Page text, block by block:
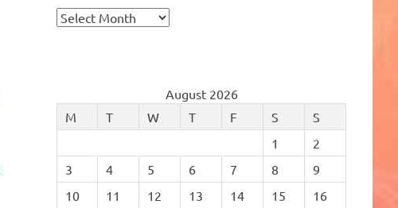
Archives
August 2026
M
T W T F S
S
1
2
3
4 5 6 7 8
9
10
11 12 13 14 15
16